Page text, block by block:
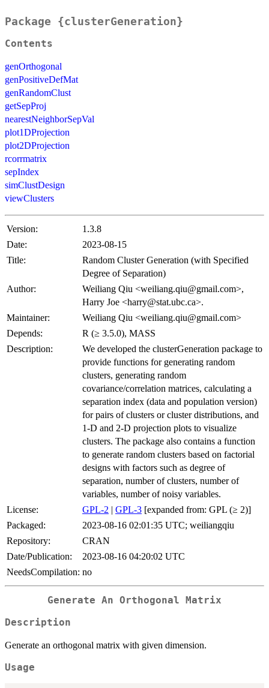
Package {clusterGeneration}
Contents
genOrthogonal
genPositiveDefMat
genRandomClust
getSepProj
nearestNeighborSepVal
plot1DProjection
plot2DProjection
rcorrmatrix
sepIndex
simClustDesign
viewClusters
Version:
1.3.8
Date:
2023-08-15
Title:
Random Cluster Generation (with Specified
Degree of Separation)
Author:
Weiliang Qiu <weiliang.qiu@gmail.com>,
Harry Joe <harry@stat.ubc.ca>.
Maintainer:
Weiliang Qiu <weiliang.qiu@gmail.com>
Depends:
R (≥ 3.5.0), MASS
Description:
We developed the clusterGeneration package to
provide functions for generating random
clusters, generating random
covariance/correlation matrices, calculating a
separation index (data and population version)
for pairs of clusters or cluster distributions, and
1-D and 2-D projection plots to visualize
clusters. The package also contains a function
to generate random clusters based on factorial
designs with factors such as degree of
separation, number of clusters, number of
variables, number of noisy variables.
License:
GPL-2 | GPL-3 [expanded from: GPL (≥ 2)]
Packaged:
2023-08-16 02:01:35 UTC; weiliangqiu
Repository:
CRAN
Date/Publication:
2023-08-16 04:20:02 UTC
NeedsCompilation: no
Generate An Orthogonal Matrix
Description
Generate an orthogonal matrix with given dimension.
Usage